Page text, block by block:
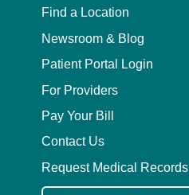
Find a Location
Newsroom & Blog
Patient Portal Login
For Providers
Pay Your Bill
Contact Us
Request Medical Records